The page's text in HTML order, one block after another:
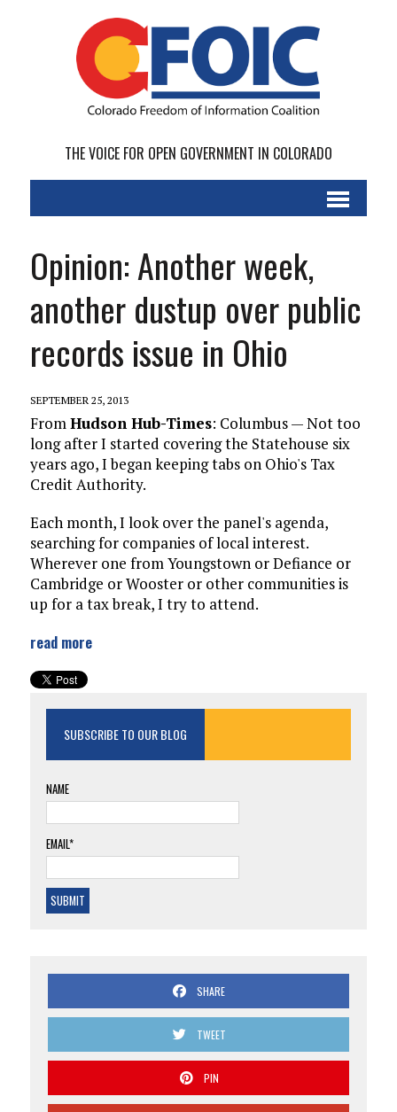
THE VOICE FOR OPEN GOVERNMENT IN COLORADO
Opinion: Another week,
another dustup over public
records issue in Ohio
SEPTEMBER 25, 2013
FromHudson Hub-Times: Columbus — Not too
long after I started covering the Statehouse six
years ago, I began keeping tabs on Ohio's Tax
Credit Authority.
Each month, I look over the panel's agenda,
searching for companies of local interest.
Wherever one from Youngstown or Defiance or
Cambridge or Wooster or other communities is
up for a tax break, I try to attend.
read more
SUBSCRIBE TO OUR BLOG
NAME
EMAIL*
SHARE
TWEET
PIN